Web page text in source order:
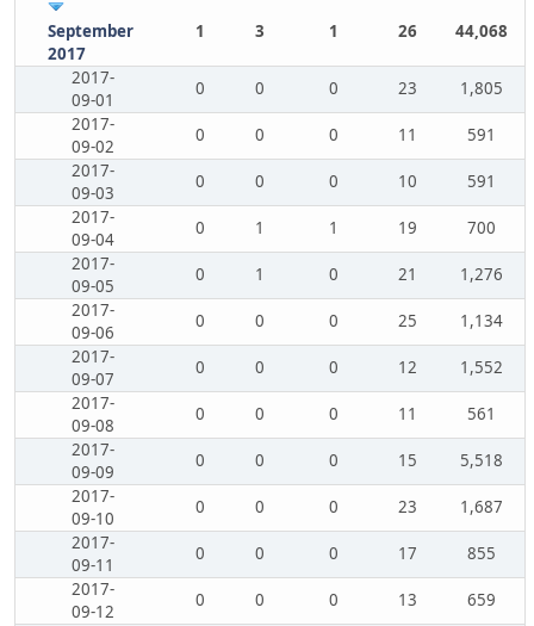
September
2017
1 3 1 26 44,068
2017-
09-01
0 0 0 23
1,805
2017-
09-02
0 0 0 11
591
2017-
09-03
0 0 0 10
591
2017-
09-04
0 1 1 19
700
2017-
09-05
0 1 0 21
1,276
2017-
09-06
0 0 0 25
1,134
2017-
09-07
0 0 0 12
1,552
2017-
09-08
0 0 0 11
561
2017-
09-09
0 0 0 15
5,518
2017-
09-10
0 0 0 23
1,687
2017-
09-11
0 0 0 17
855
2017-
09-12
0 0 0 13
659